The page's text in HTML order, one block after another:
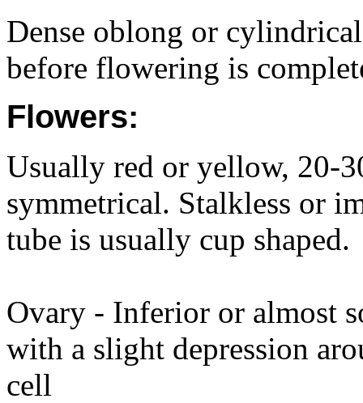
Dense oblong or
before flowering is
Flowers:
Usually red or yellow, 20-
symmetrical. Stalkless or
tube is usually cup shaped.
Ovary - Inferior or almost
with a slight depression
cell